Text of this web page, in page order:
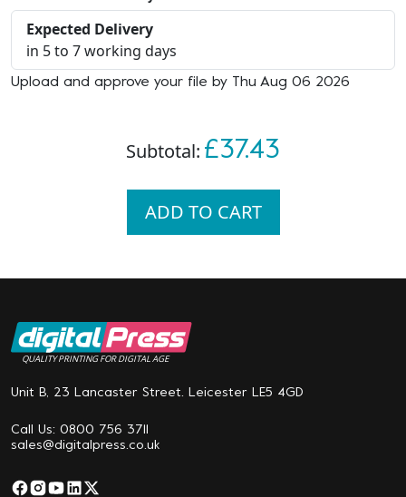
Expected Delivery
in 5 to 7 working days
Upload and approve your file by Thu Aug 06 2026
Subtotal: £37.43
ADD TO CART
QUALITY PRINTING FOR DIGITAL AGE
Unit B, 23 Lancaster Street. Leicester LE5 4GD
Call Us: 0800 756 3711
sales@digitalpress.co.uk